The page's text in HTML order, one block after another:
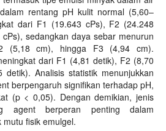
rentang pH kulit normal (5,60–
dari F1 (19.643 cPs), F2 (24.248
sedangkan daya sebar menurun
(5,18 cm), hingga F3 (4,94 cm).
dari F1 (4,81 detik), F2 (8,70
Analisis statistik menunjukkan
berpengaruh signifikan terhadap pH,
(p < 0,05). Dengan demikian, jenis
agent berperan penting dalam
fisik emulgel.